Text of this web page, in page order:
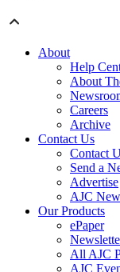
About
Help
About
Careers
Archive
Contact Us
Contact
Send a
Advertise
AJC
Our Products
ePaper
All AJC
AJC